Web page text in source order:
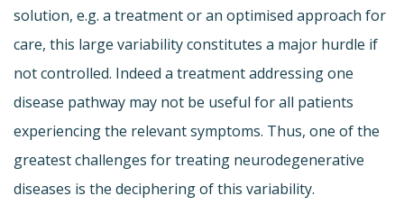
solution, e.g. a treatment or an optimised approach for
care, this large variability constitutes a major hurdle if
not controlled. Indeed a treatment addressing one
disease pathway may not be useful for all patients
experiencing the relevant symptoms. Thus, one of the
greatest challenges for treating neurodegenerative
diseases is the deciphering of this variability.